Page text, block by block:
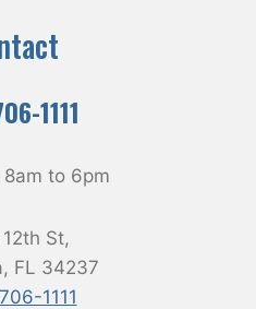
1111
8am to 6pm
St,
FL 34237
1111